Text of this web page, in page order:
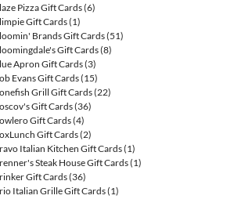
Pizza Gift Cards(6)
Gift Cards(1)
Brands Gift Cards(51)
Gift Cards(8)
Apron Gift Cards(3)
Evans Gift Cards(15)
Grill Gift Cards(22)
Gift Cards(36)
Gift Cards(4)
Gift Cards(2)
Italian Kitchen Gift Cards(1)
Steak House Gift Cards(1)
Gift Cards(36)
Italian Grille Gift Cards(1)